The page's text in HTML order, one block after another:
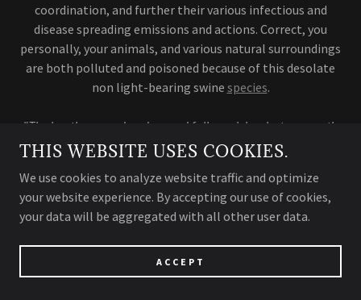
coordination, and further their various infectious and
disease spreading emissions and actions. Correct, you
personally, your animals, and various natural surroundings
are both polluted and poisoned because of this desolate
non light-bearing swine species.
"The heathens used and spread fallacy viciously; to corruptly
infect, spread biofield disease, and control many society
damnation was imminent and in strictaccord to the
creators(pure light-energy) celestial rule."
THIS WEBSITE USES COOKIES.
We use cookies to analyze website traffic and optimize
your website experience. By accepting our use of cookies,
your data will be aggregated with all other user data.
ACCEPT